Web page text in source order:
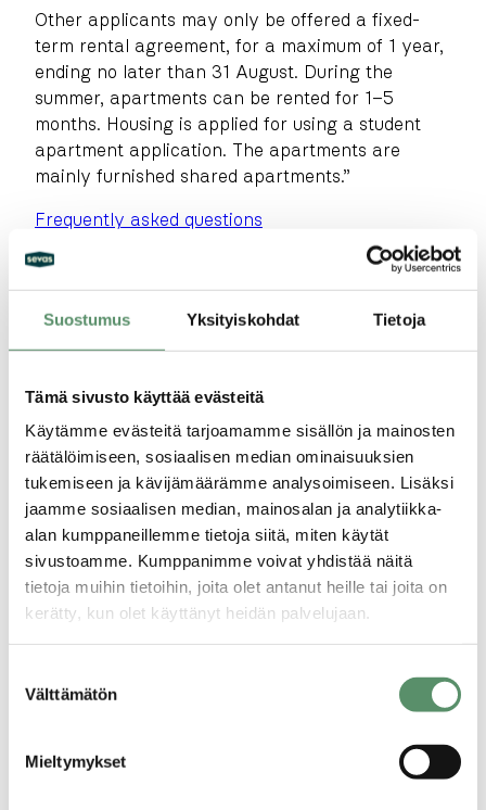
Suostumus Yksityiskohdat Tietoja
Tämä sivusto käyttää evästeitä
Käytämme evästeitä tarjoamamme sisällön ja mainosten
räätälöimiseen, sosiaalisen median ominaisuuksien
tukemiseen ja kävijämäärämme analysoimiseen. Lisäksi
jaamme sosiaalisen median, mainosalan ja analytiikka-
alan kumppaneillemme tietoja siitä, miten käytät
sivustoamme. Kumppanimme voivat yhdistää näitä
tietoja muihin tietoihin, joita olet antanut heille tai joita on
kerätty, kun olet käyttänyt heidän palvelujaan.
Evästeet >
valinta
Välttämätön
Mieltymykset
Other applicants may only be offered a fixed-
term rental agreement, for a maximum of 1 year,
ending no later than 31 August. During the
summer, apartments can be rented for 1–5
months. Housing is applied for using a student
apartment application. The apartments are
mainly furnished shared apartments.”
Frequently asked questions
Application procedure
All apartments are applied for using a housing
You can fill in the application electronically on